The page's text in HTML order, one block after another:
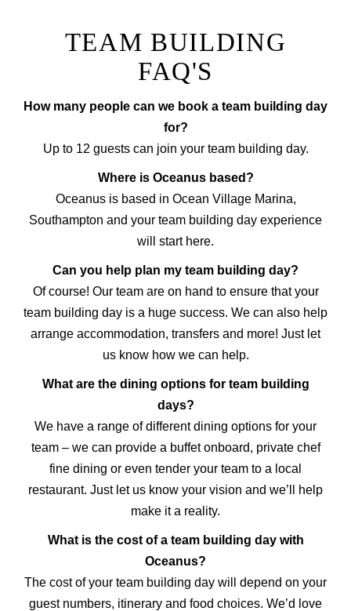
TEAM BUILDING
FAQ'S
How many people can we book a team building day
for?
Up to 12 guests can join your team building day.
Where is Oceanus based?
Oceanus is based in Ocean Village Marina,
Southampton and your team building day experience
will start here.
Can you help plan my team building day?
Of course! Our team are on hand to ensure that your
team building day is a huge success. We can also help
arrange accommodation, transfers and more! Just let
us know how we can help.
What are the dining options for team building
days?
We have a range of different dining options for your
team – we can provide a buffet onboard, private chef
fine dining or even tender your team to a local
restaurant. Just let us know your vision and we’ll help
make it a reality.
What is the cost of a team building day with
Oceanus?
The cost of your team building day will depend on your
guest numbers, itinerary and food choices. We’d love